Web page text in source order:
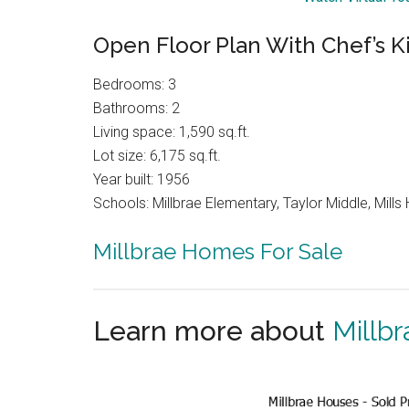
Open Floor Plan With Chef’s
Bedrooms: 3
Bathrooms: 2
Living space: 1,590 sq.ft.
Lot size: 6,175 sq.ft.
Year built: 1956
Schools: Millbrae Elementary, Taylor Middle, Mills
Millbrae Homes For Sale
Learn more about